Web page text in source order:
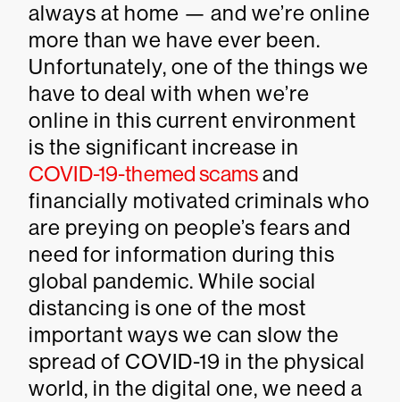
always at home — and we’re online
more than we have ever been.
Unfortunately, one of the things we
have to deal with when we’re
online in this current environment
is the significant increase in
COVID-19-themed scamsand
financially motivated criminals who
are preying on people’s fears and
need for information during this
global pandemic. While social
distancing is one of the most
important ways we can slow the
spread of COVID-19 in the physical
world, in the digital one, we need a